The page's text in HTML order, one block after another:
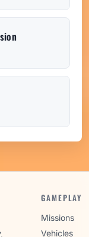
GAMEPLAY
Missions
Vehicles